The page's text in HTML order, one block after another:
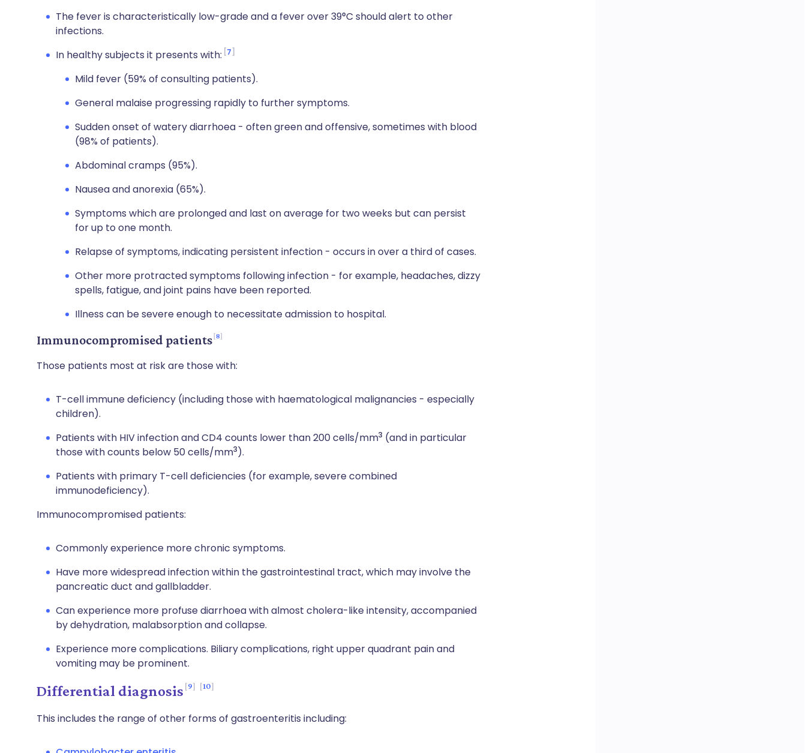
The fever is characteristically low-grade and a fever over 39°C should alert to other
infections.
In healthy subjects it presents with: 7
Mild fever (59% of consulting patients).
General malaise progressing rapidly to further symptoms.
Sudden onset of watery diarrhoea - often green and offensive, sometimes with blood
(98% of patients).
Abdominal cramps (95%).
Nausea and anorexia (65%).
Symptoms which are prolonged and last on average for two weeks but can persist
for up to one month.
Relapse of symptoms, indicating persistent infection - occurs in over a third of cases.
Other more protracted symptoms following infection - for example, headaches, dizzy
spells, fatigue, and joint pains have been reported.
Illness can be severe enough to necessitate admission to hospital.
Immunocompromised patients 8
Those patients most at risk are those with:
T-cell immune deficiency (including those with haematological malignancies - especially
children).
Patients with HIV infection and CD4 counts lower than 200 cells/mm3 (and in particular
those with counts below 50 cells/mm3).
Patients with primary T-cell deficiencies (for example, severe combined
immunodeficiency).
Immunocompromised patients:
Commonly experience more chronic symptoms.
Have more widespread infection within the gastrointestinal tract, which may involve the
pancreatic duct and gallbladder.
Can experience more profuse diarrhoea with almost cholera-like intensity, accompanied
by dehydration, malabsorption and collapse.
Experience more complications. Biliary complications, right upper quadrant pain and
vomiting may be prominent.
Differential diagnosis 9 10
This includes the range of other forms of gastroenteritis including: